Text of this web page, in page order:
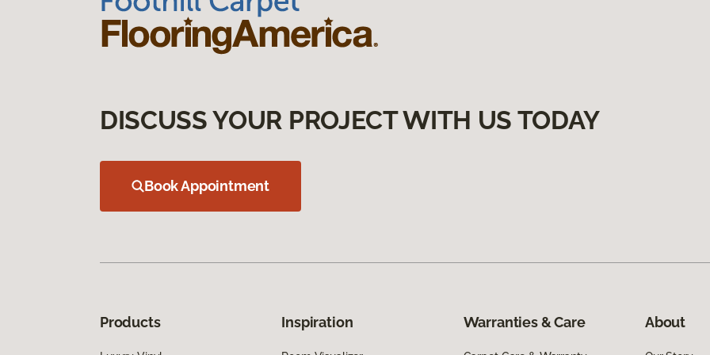
DISCUSS YOUR PROJECT WITH US TODAY
Book Appointment
Products Inspiration Warranties & Care About